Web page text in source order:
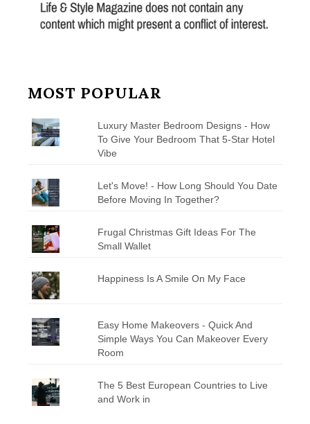
MOST POPULAR
Luxury Master Bedroom Designs - How
To Give Your Bedroom That 5-Star Hotel
Vibe
Let's Move! - How Long Should You Date
Before Moving In Together?
Frugal Christmas Gift Ideas For The
Small Wallet
Happiness Is A Smile On My Face
Easy Home Makeovers - Quick And
Simple Ways You Can Makeover Every
Room
The 5 Best European Countries to Live
and Work in